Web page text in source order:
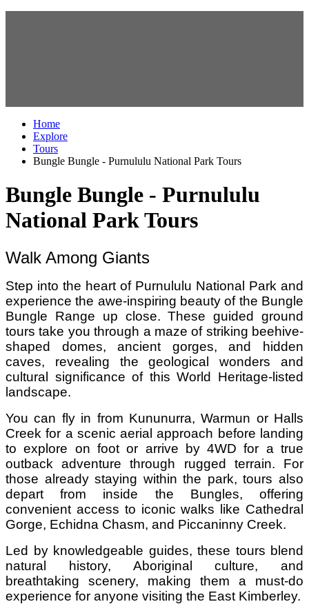
Home
Explore
Tours
Bungle Bungle - Purnululu National Park Tours
Bungle Bungle - Purnululu
National Park Tours
Walk Among Giants
Step into the heart of Purnululu National Park and
experience the awe-inspiring beauty of the Bungle
Bungle Range up close. These guided ground
tours take you through a maze of striking beehive-
shaped domes, ancient gorges, and hidden
caves, revealing the geological wonders and
cultural significance of this World Heritage-listed
landscape.
You can fly in from Kununurra, Warmun or Halls
Creek for a scenic aerial approach before landing
to explore on foot or arrive by 4WD for a true
outback adventure through rugged terrain. For
those already staying within the park, tours also
depart from inside the Bungles, offering
convenient access to iconic walks like Cathedral
Gorge, Echidna Chasm, and Piccaninny Creek.
Led by knowledgeable guides, these tours blend
natural history, Aboriginal culture, and
breathtaking scenery, making them a must-do
experience for anyone visiting the East Kimberley.